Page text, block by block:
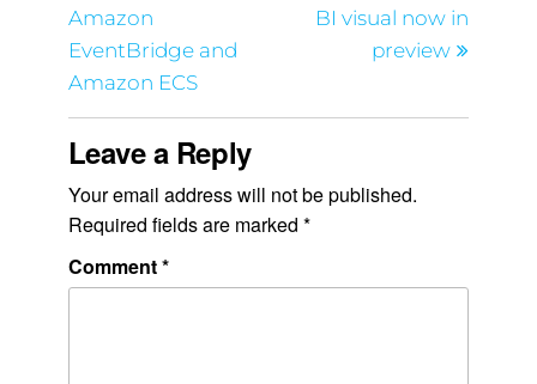
Amazon
EventBridge and
Amazon ECS
BI visual now in
preview
Leave a Reply
Your email address will not be published.
Required fields are marked *
Comment*